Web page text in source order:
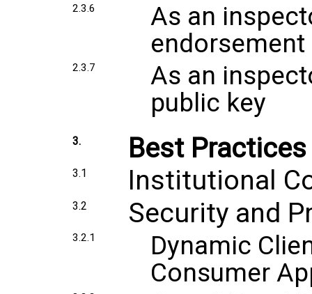
2.3.6
As an
endorsement
2.3.7
As an
public key
3. Best Practices
3.1 Institutional
3.2 Security and
3.2.1
Dynamic
Consumer